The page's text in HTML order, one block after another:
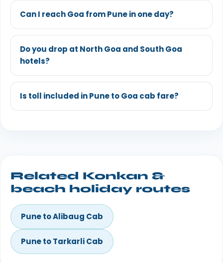
Can I reach Goa from Pune in one day?
Do you drop at North Goa and South Goa
hotels?
Is toll included in Pune to Goa cab fare?
Related Konkan &
beach holiday routes
Pune to Alibaug Cab
Pune to Tarkarli Cab